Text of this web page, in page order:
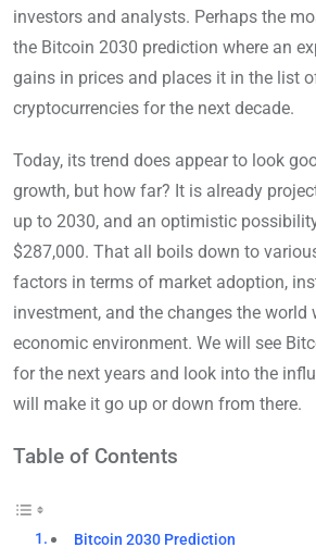
investors and analysts. Perhaps the
the Bitcoin 2030 prediction where an
gains in prices and places it in the list
cryptocurrencies for the next decade.
Today, its trend does appear to look
growth, but how far? It is already
up to 2030, and an optimistic
$287,000. That all boils down to
factors in terms of market adoption,
investment, and the changes the world
economic environment. We will see
for the next years and look into the
will make it go up or down from there.
Table of Contents
Bitcoin 2030 Prediction